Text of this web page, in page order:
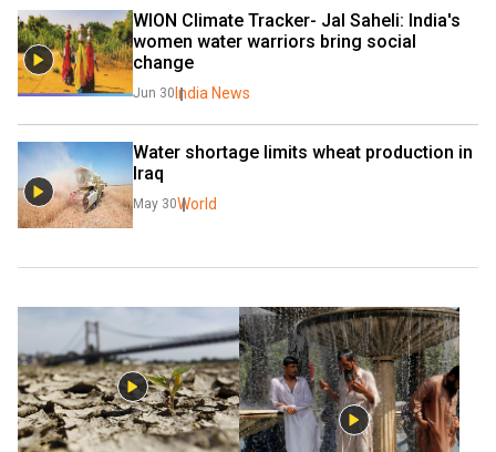
WION Climate Tracker- Jal Saheli: India's
women water warriors bring social
change
Jun 30 India News
Water shortage limits wheat production in
Iraq
May 30World